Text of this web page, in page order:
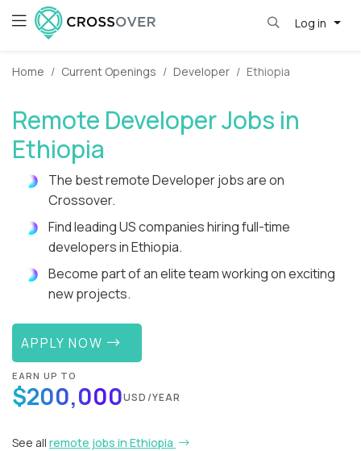
Log in
Home Current Openings Developer Ethiopia
Remote Developer Jobs in
Ethiopia
The best remote Developer jobs are on
Crossover.
Find leading US companies hiring full-time
developers in Ethiopia.
Become part of an elite team working on exciting
new projects.
APPLY NOW
EARN UP TO
$200,000USD/YEAR
See all remote jobs in Ethiopia